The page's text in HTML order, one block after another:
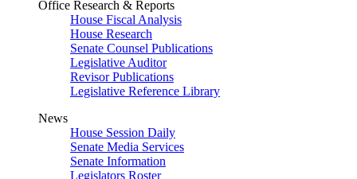
Office Research & Reports
House Fiscal Analysis
House Research
Senate Counsel Publications
Legislative Auditor
Revisor Publications
Legislative Reference Library
News
House Session Daily
Senate Media Services
Senate Information
Legislators Roster